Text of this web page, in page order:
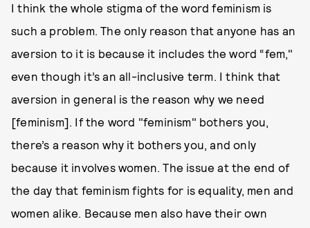
I think the whole stigma of the word feminism is
such a problem. The only reason that anyone has an
aversion to it is because it includes the word “fem,"
even though it’s an all-inclusive term. I think that
aversion in general is the reason why we need
[feminism]. If the word "feminism" bothers you,
there’s a reason why it bothers you, and only
because it involves women. The issue at the end of
the day that feminism fights for is equality, men and
women alike. Because men also have their own